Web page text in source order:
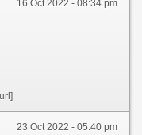
16 Oct 2022 - 08:34 pm
23 Oct 2022 - 05:40 pm